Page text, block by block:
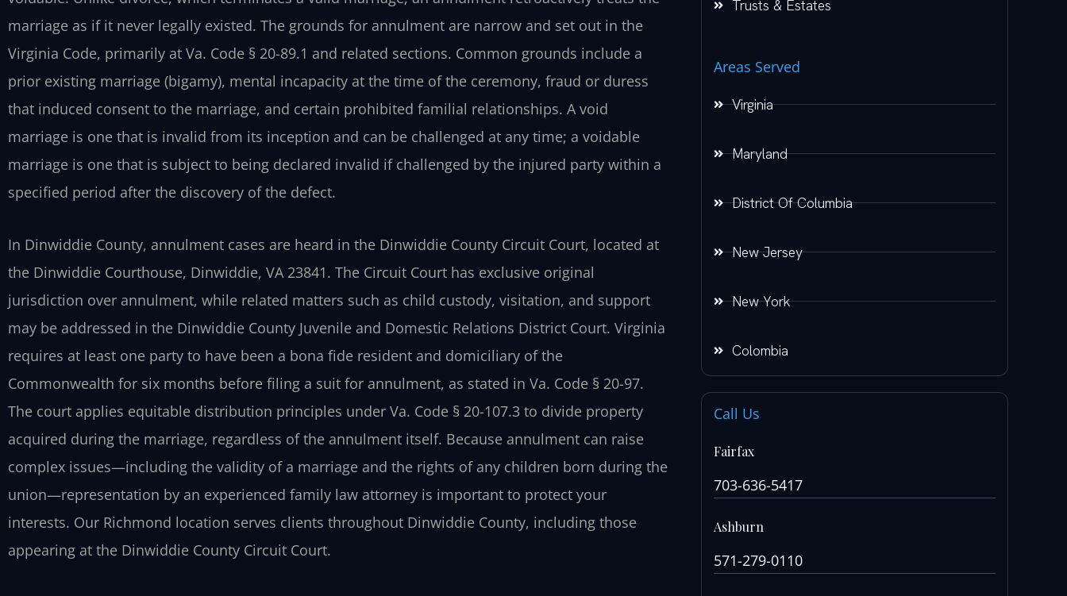
marriage as if it never legally existed. The grounds for annulment are narrow and set out in the
Virginia Code, primarily at Va. Code § 20-89.1 and related sections. Common grounds include a
prior existing marriage (bigamy), mental incapacity at the time of the ceremony, fraud or duress
that induced consent to the marriage, and certain prohibited familial relationships. A void
marriage is one that is invalid from its inception and can be challenged at any time; a voidable
marriage is one that is subject to being declared invalid if challenged by the injured party within a
specified period after the discovery of the defect.
In Dinwiddie County, annulment cases are heard in the Dinwiddie County Circuit Court, located at
the Dinwiddie Courthouse, Dinwiddie, VA 23841. The Circuit Court has exclusive original
jurisdiction over annulment, while related matters such as child custody, visitation, and support
may be addressed in the Dinwiddie County Juvenile and Domestic Relations District Court. Virginia
requires at least one party to have been a bona fide resident and domiciliary of the
Commonwealth for six months before filing a suit for annulment, as stated in Va. Code § 20-97.
The court applies equitable distribution principles under Va. Code § 20-107.3 to divide property
acquired during the marriage, regardless of the annulment itself. Because annulment can raise
complex issues—including the validity of a marriage and the rights of any children born during the
union—representation by an experienced family law attorney is important to protect your
interests. Our Richmond location serves clients throughout Dinwiddie County, including those
appearing at the Dinwiddie County Circuit Court.
Trusts & Estates
Areas Served
Virginia
Maryland
District Of Columbia
New Jersey
New York
Colombia
Call Us
Fairfax
703-636-5417
Ashburn
571-279-0110